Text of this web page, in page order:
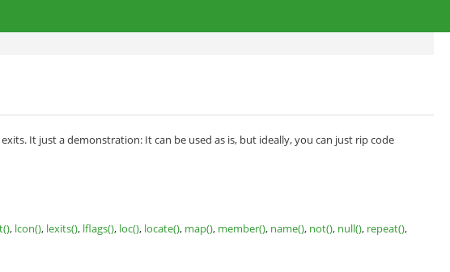
It just a demonstration: It can be used as is, but ideally, you can just rip code
, lcon(), lexits(), lflags(), loc(), locate(), map(), member(), name(), not(), null(), repeat(),